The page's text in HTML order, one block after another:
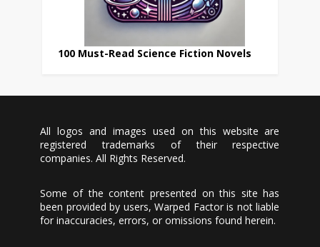
100 Must-Read Science Fiction Novels
All logos and images used on this website are
registered trademarks of their respective
companies. All Rights Reserved.
Some of the content presented on this site has
been provided by users, Warped Factor is not liable
for inaccuracies, errors, or omissions found herein.